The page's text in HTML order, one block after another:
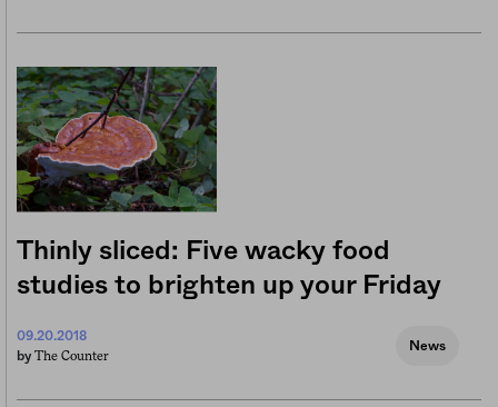
Thinly sliced: Five wacky food
studies to brighten up your Friday
09.20.2018
by The Counter
News